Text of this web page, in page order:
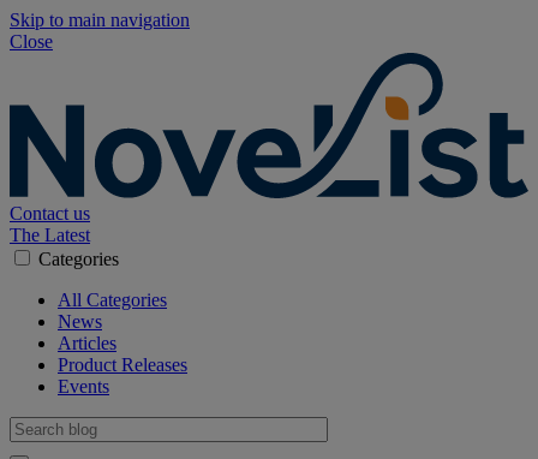
Skip to main navigation
Close
Contact us
The Latest
Categories
All Categories
News
Articles
Product Releases
Events